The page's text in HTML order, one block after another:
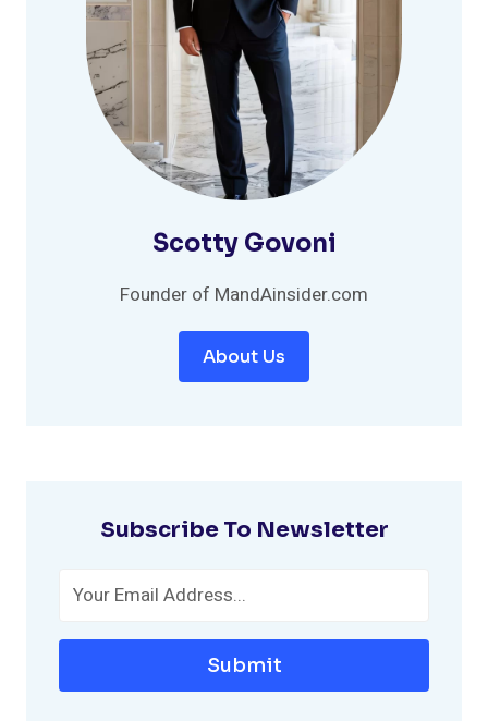
Scotty Govoni
Founder of MandAinsider.com
About Us
Subscribe To Newsletter
Submit